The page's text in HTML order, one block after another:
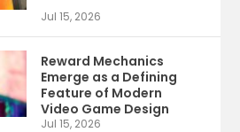
Jul 15, 2026
Reward Mechanics
Emerge as a Defining
Feature of Modern
Video Game Design
Jul 15, 2026